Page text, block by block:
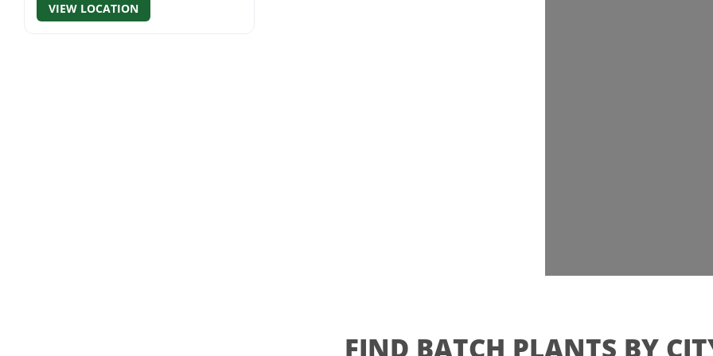
VIEW LOCATION
FIND BATCH PLANTS BY